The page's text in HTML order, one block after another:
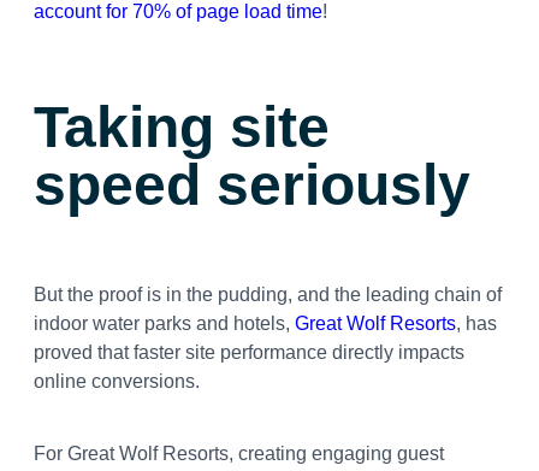
account for 70% of page load time!
Taking site
speed seriously
But the proof is in the pudding, and the leading chain of
indoor water parks and hotels, Great Wolf Resorts, has
proved that faster site performance directly impacts
online conversions.
For Great Wolf Resorts, creating engaging guest